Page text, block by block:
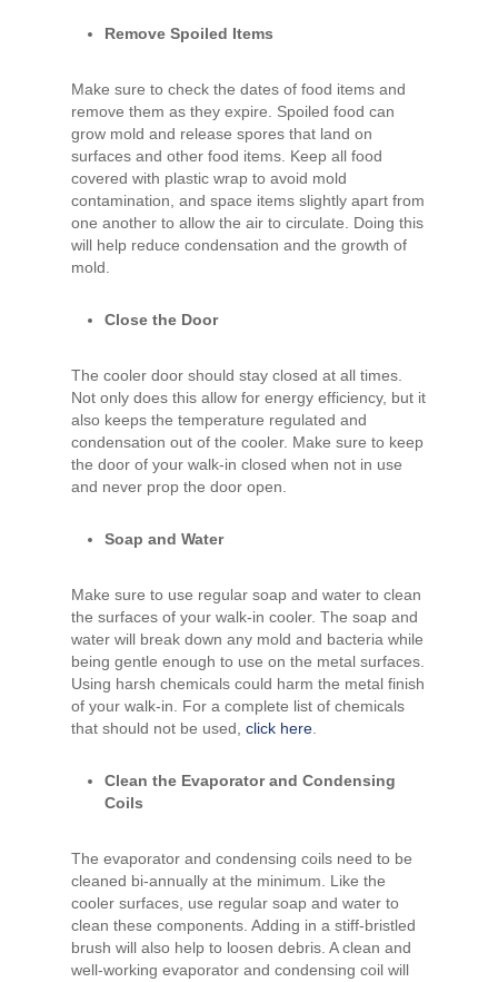
Remove Spoiled Items
Make sure to check the dates of food items and
remove them as they expire. Spoiled food can
grow mold and release spores that land on
surfaces and other food items. Keep all food
covered with plastic wrap to avoid mold
contamination, and space items slightly apart from
one another to allow the air to circulate. Doing this
will help reduce condensation and the growth of
mold.
Close the Door
The cooler door should stay closed at all times.
Not only does this allow for energy efficiency, but it
also keeps the temperature regulated and
condensation out of the cooler. Make sure to keep
the door of your walk-in closed when not in use
and never prop the door open.
Soap and Water
Make sure to use regular soap and water to clean
the surfaces of your walk-in cooler. The soap and
water will break down any mold and bacteria while
being gentle enough to use on the metal surfaces.
Using harsh chemicals could harm the metal finish
of your walk-in. For a complete list of chemicals
that should not be used, click here
Clean the Evaporator and Condensing
Coils
The evaporator and condensing coils need to be
cleaned bi-annually at the minimum. Like the
cooler surfaces, use regular soap and water to
clean these components. Adding in a stiff-bristled
brush will also help to loosen debris. A clean and
well-working evaporator and condensing coil will